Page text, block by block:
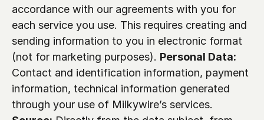
accordance with our agreements with you for
each service you use. This requires creating and
sending information to you in electronic format
(not for marketing purposes). Personal Data:
Contact and identification information, payment
information, technical information generated